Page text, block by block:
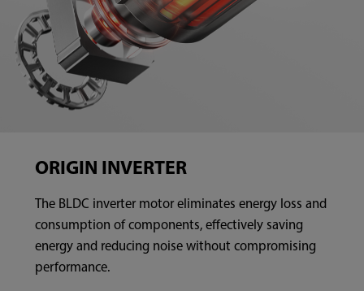
ORIGIN INVERTER
The BLDC inverter motor eliminates energy loss and
consumption of components, effectively saving
energy and reducing noise without compromising
performance.